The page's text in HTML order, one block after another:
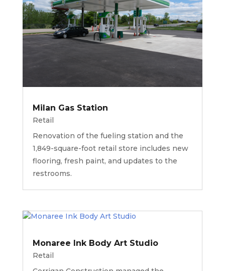
Milan Gas Station
Retail
Renovation of the fueling station and the
1,849-square-foot retail store includes new
flooring, fresh paint, and updates to the
restrooms.
Monaree Ink Body Art Studio
Retail